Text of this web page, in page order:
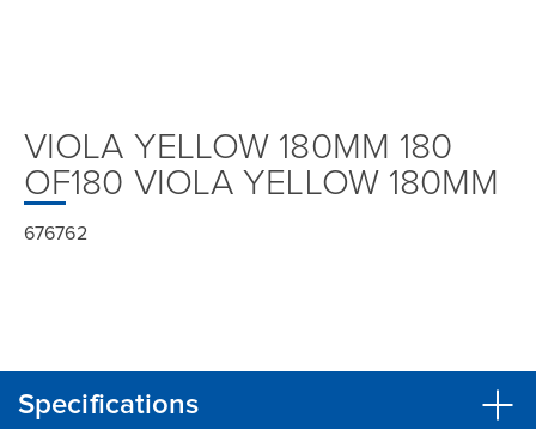
VIOLA YELLOW 180MM 180
OF180 VIOLA YELLOW 180MM
676762
Specifications